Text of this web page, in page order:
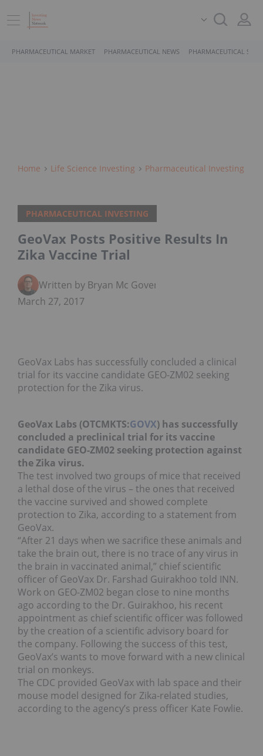
PHARMACEUTICAL MARKET PHARMACEUTICAL NEWS PHARMACEUTICAL
Home Life Science Investing Pharmaceutical Investing
PHARMACEUTICAL INVESTING
GeoVax Posts Positive Results In
Zika Vaccine Trial
Written by Bryan Mc Govern
March 27, 2017
GeoVax Labs has successfully concluded a clinical
trial for its vaccine candidate GEO-ZM02 seeking
protection for the Zika virus.
GeoVax Labs (OTCMKTS:GOVX) has successfully
concluded a preclinical trial for its vaccine
candidate GEO-ZM02 seeking protection against
the Zika virus.
The test involved two groups of mice that received
a lethal dose of the virus – the ones that received
the vaccine survived and showed complete
protection to Zika, according to a statement from
GeoVax.
“After 21 days when we sacrifice these animals and
take the brain out, there is no trace of any virus in
the brain in vaccinated animal,” chief scientific
officer of GeoVax Dr. Farshad Guirakhoo told INN.
Work on GEO-ZM02 began close to nine months
ago according to the Dr. Guirakhoo, his recent
appointment as chief scientific officer was followed
by the creation of a scientific advisory board for
the company. Following the success of this test,
GeoVax’s wants to move forward with a new clinical
trial on monkeys.
The CDC provided GeoVax with lab space and their
mouse model designed for Zika-related studies,
according to the agency’s press officer Kate Fowlie.